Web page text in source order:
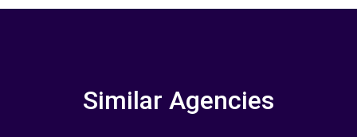
Similar Agencies